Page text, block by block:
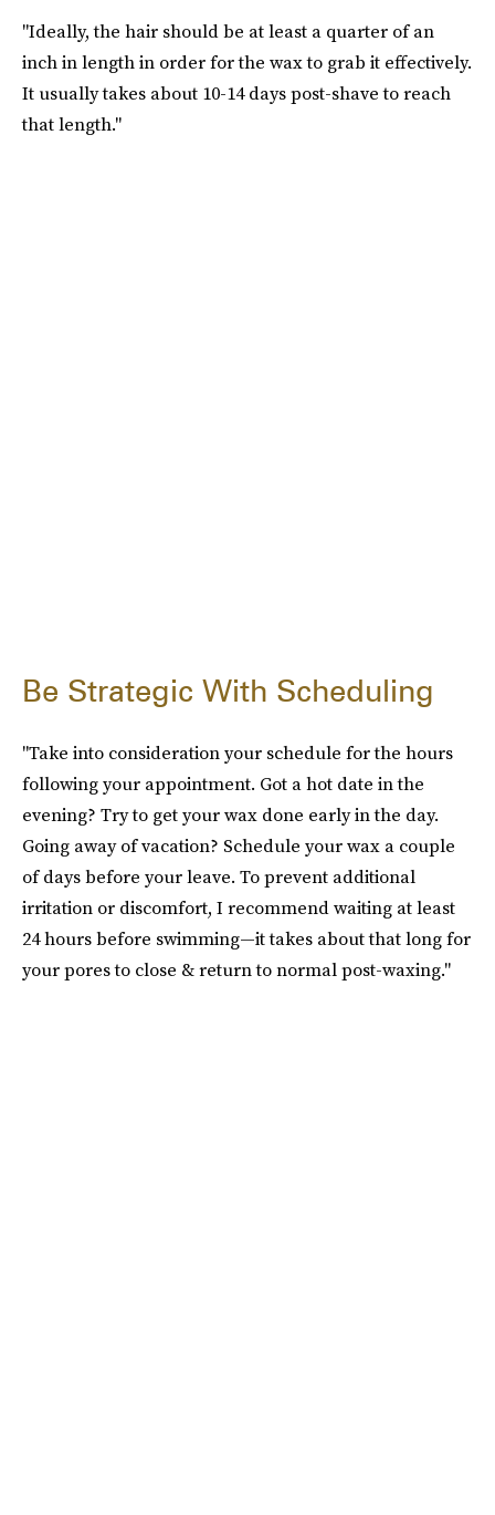
"Ideally, the hair should be at least a quarter of an
inch in length in order for the wax to grab it effectively.
It usually takes about 10-14 days post-shave to reach
that length."
Be Strategic With Scheduling
"Take into consideration your schedule for the hours
following your appointment. Got a hot date in the
evening? Try to get your wax done early in the day.
Going away of vacation? Schedule your wax a couple
of days before your leave. To prevent additional
irritation or discomfort, I recommend waiting at least
24 hours before swimming—it takes about that long for
your pores to close & return to normal post-waxing."